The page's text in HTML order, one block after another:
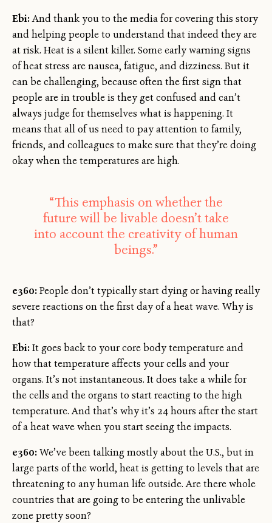
Ebi:And thank you to the media for covering this story
and helping people to understand that indeed they are
at risk. Heat is a silent killer. Some early warning signs
of heat stress are nausea, fatigue, and dizziness. But it
can be challenging, because often the first sign that
people are in trouble is they get confused and can’t
always judge for themselves what is happening. It
means that all of us need to pay attention to family,
friends, and colleagues to make sure that they’re doing
okay when the temperatures are high.
“This emphasis on whether the
future will be livable doesn’t take
into account the creativity of human
beings.”
e360:People don’t typically start dying or having really
severe reactions on the first day of a heat wave. Why is
that?
Ebi:It goes back to your core body temperature and
how that temperature affects your cells and your
organs. It’s not instantaneous. It does take a while for
the cells and the organs to start reacting to the high
temperature. And that’s why it’s 24 hours after the start
of a heat wave when you start seeing the impacts.
e360:We’ve been talking mostly about the U.S., but in
large parts of the world, heat is getting to levels that are
threatening to any human life outside. Are there whole
countries that are going to be entering the unlivable
zone pretty soon?